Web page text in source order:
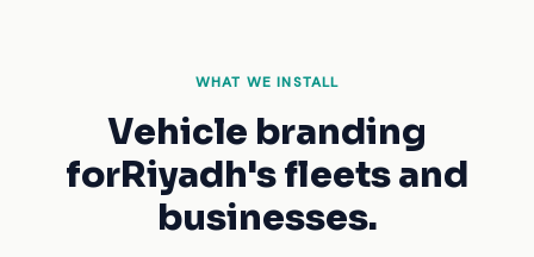
WHAT WE INSTALL
Vehicle branding
forRiyadh's fleets and
businesses.